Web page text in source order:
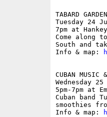
TABARD
Tuesday 24
7pm at
Come along
South and
Info & map:
CUBAN MUSIC
Wednesday 25
5pm-7pm at
Cuban band
smoothies
Info & map: